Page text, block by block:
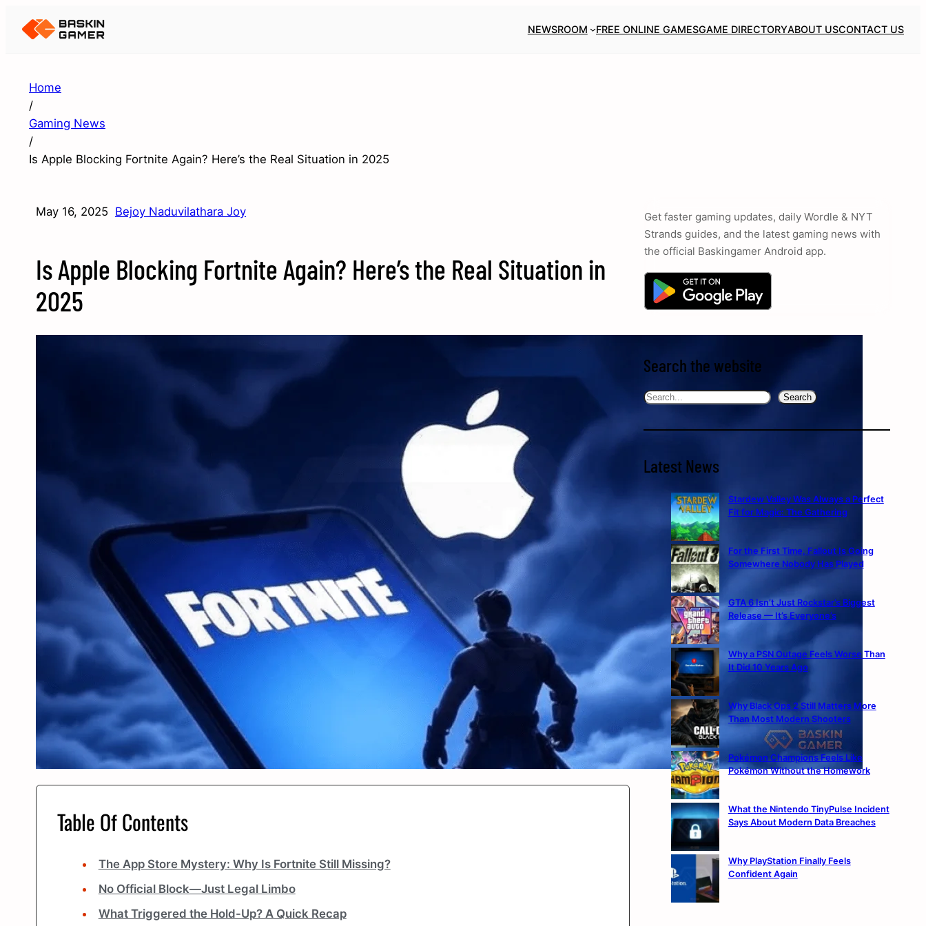
NEWSROOM FREE ONLINE GAMESGAME DIRECTORYABOUT USCONTACT US
Home
/
Gaming News
/
Is Apple Blocking Fortnite Again? Here’s the Real Situation in 2025
May 16, 2025 Bejoy Naduvilathara Joy
Is Apple Blocking Fortnite Again? Here’s the Real Situation in
2025
Table Of Contents
The App Store Mystery: Why Is Fortnite Still Missing?
No Official Block—Just Legal Limbo
What Triggered the Hold-Up? A Quick Recap
Get faster gaming updates, daily Wordle & NYT
Strands guides, and the latest gaming news with
the official Baskingamer Android app.
Search the website
Search Search
Latest News
Stardew Valley Was Always a Perfect
Fit for Magic: The Gathering
For the First Time, Fallout Is Going
Somewhere Nobody Has Played
GTA 6 Isn’t Just Rockstar’s Biggest
Release — It’s Everyone’s
Why a PSN Outage Feels Worse Than
It Did 10 Years Ago
Why Black Ops 2 Still Matters More
Than Most Modern Shooters
Pokémon Champions Feels Like
Pokémon Without the Homework
What the Nintendo TinyPulse Incident
Says About Modern Data Breaches
Why PlayStation Finally Feels
Confident Again